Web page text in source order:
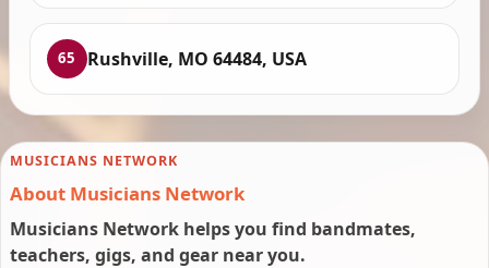
65 Rushville, MO 64484, USA
MUSICIANS NETWORK
About Musicians Network
Musicians Network helps you find bandmates,
teachers, gigs, and gear near you.